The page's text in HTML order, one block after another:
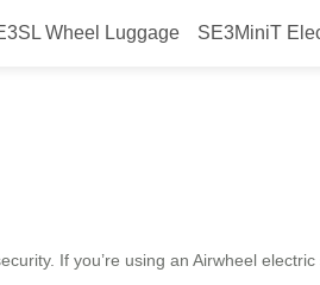
Wheel Luggage SE3MiniT
for airline
If you’re using an Airwheel